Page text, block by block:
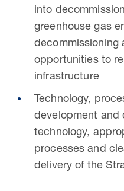
into
greenhouse gas
decommissioning
opportunities to
infrastructure
Technology,
development and
technology,
processes and
delivery of the